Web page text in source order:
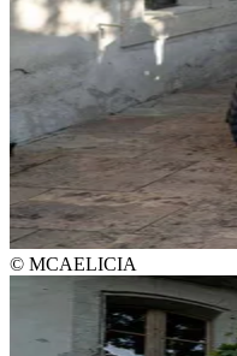
© MCAELICIA